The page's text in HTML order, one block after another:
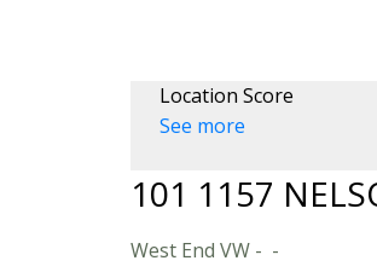
Location Score
See more
101 1157
West End VW